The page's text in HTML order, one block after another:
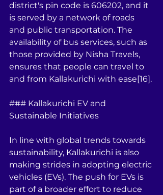
district's pin code is 606202, and it
is served by a network of roads
and public transportation. The
availability of bus services, such as
those provided by Nisha Travels,
ensures that people can travel to
and from Kallakurichi with ease[16].
### Kallakurichi EV and
Sustainable Initiatives
In line with global trends towards
sustainability, Kallakurichi is also
making strides in adopting electric
vehicles (EVs). The push for EVs is
part of a broader effort to reduce